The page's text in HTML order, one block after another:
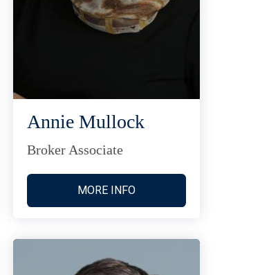
Annie Mullock
Broker Associate
MORE INFO